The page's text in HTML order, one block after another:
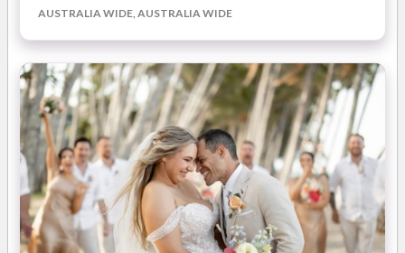
wedding day!
What you'll love about working with I Do Flowers Cairns
for your Queensland wedding:
Stunning Floral Design:Kerry and her design team
boast an unwavering love for all things florals! They will
work closely with you to bring your unique vision to life,
no matter your theme, style, or desired colour palette.
Attention to Detail:From the highest quality fresh
AUSTRALIA WIDE, AUSTRALIA WIDE